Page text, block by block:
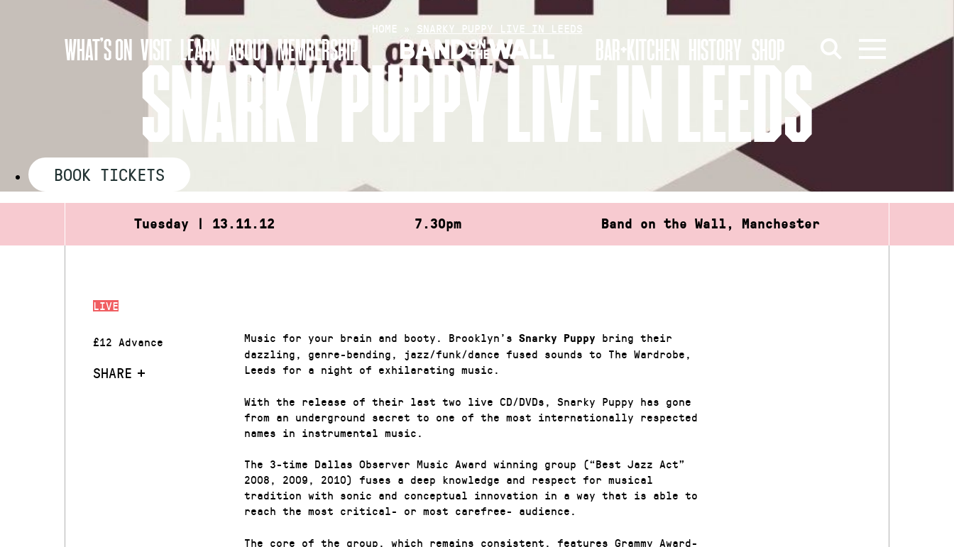
WHAT’S ON VISIT LEARN ABOUT MEMBERSHIP BAR+KITCHEN HISTORY SHOP
HOME » SNARKY PUPPY LIVE IN LEEDS
SNARKY PUPPY LIVE IN LEEDS
BOOK TICKETS
Tuesday | 13.11.12 7.30pm Band on the Wall, Manchester
LIVE
£12 Advance
SHARE
Music for your brain and booty. Brooklyn’s Snarky Puppy
bring their
dazzling, genre-bending, jazz/funk/dance fused sounds to The Wardrobe,
Leeds for a night of exhilarating music.
With the release of their last two live CD/DVDs, Snarky Puppy has gone
from an underground secret to one of the most internationally respected
names in instrumental music.
The 3-time Dallas Observer Music Award winning group (“Best Jazz Act”
2008, 2009, 2010) fuses a deep knowledge and respect for musical
tradition with sonic and conceptual innovation in a way that is able to
reach the most critical- or most carefree- audience.
The core of the group, which remains consistent, features Grammy Award-